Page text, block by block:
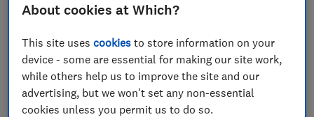
An unsecured personal loan allows you to borrow a
lump sum over a fixed period for a fixed rate.
This type of borrowing can help fund a home
About cookies at Which?
This site usescookies to store information on your
device - some are essential for making our site work,
while others help us to improve the site and our
advertising, but we won't set any non-essential
cookies unless you permit us to do so.